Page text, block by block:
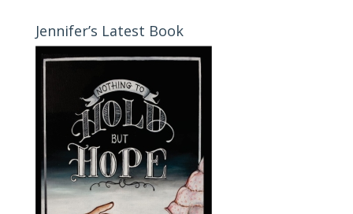
Jennifer’s Latest Book